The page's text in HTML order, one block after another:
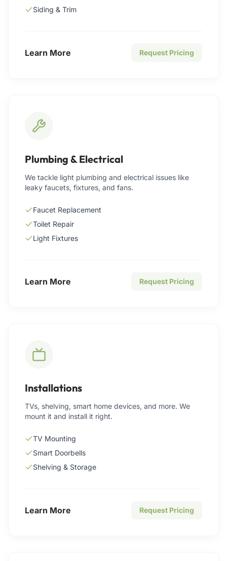
Siding & Trim
Learn More Request Pricing
Plumbing & Electrical
We tackle light plumbing and electrical issues like
leaky faucets, fixtures, and fans.
Faucet Replacement
Toilet Repair
Light Fixtures
Learn More Request Pricing
Installations
TVs, shelving, smart home devices, and more. We
mount it and install it right.
TV Mounting
Smart Doorbells
Shelving & Storage
Learn More Request Pricing